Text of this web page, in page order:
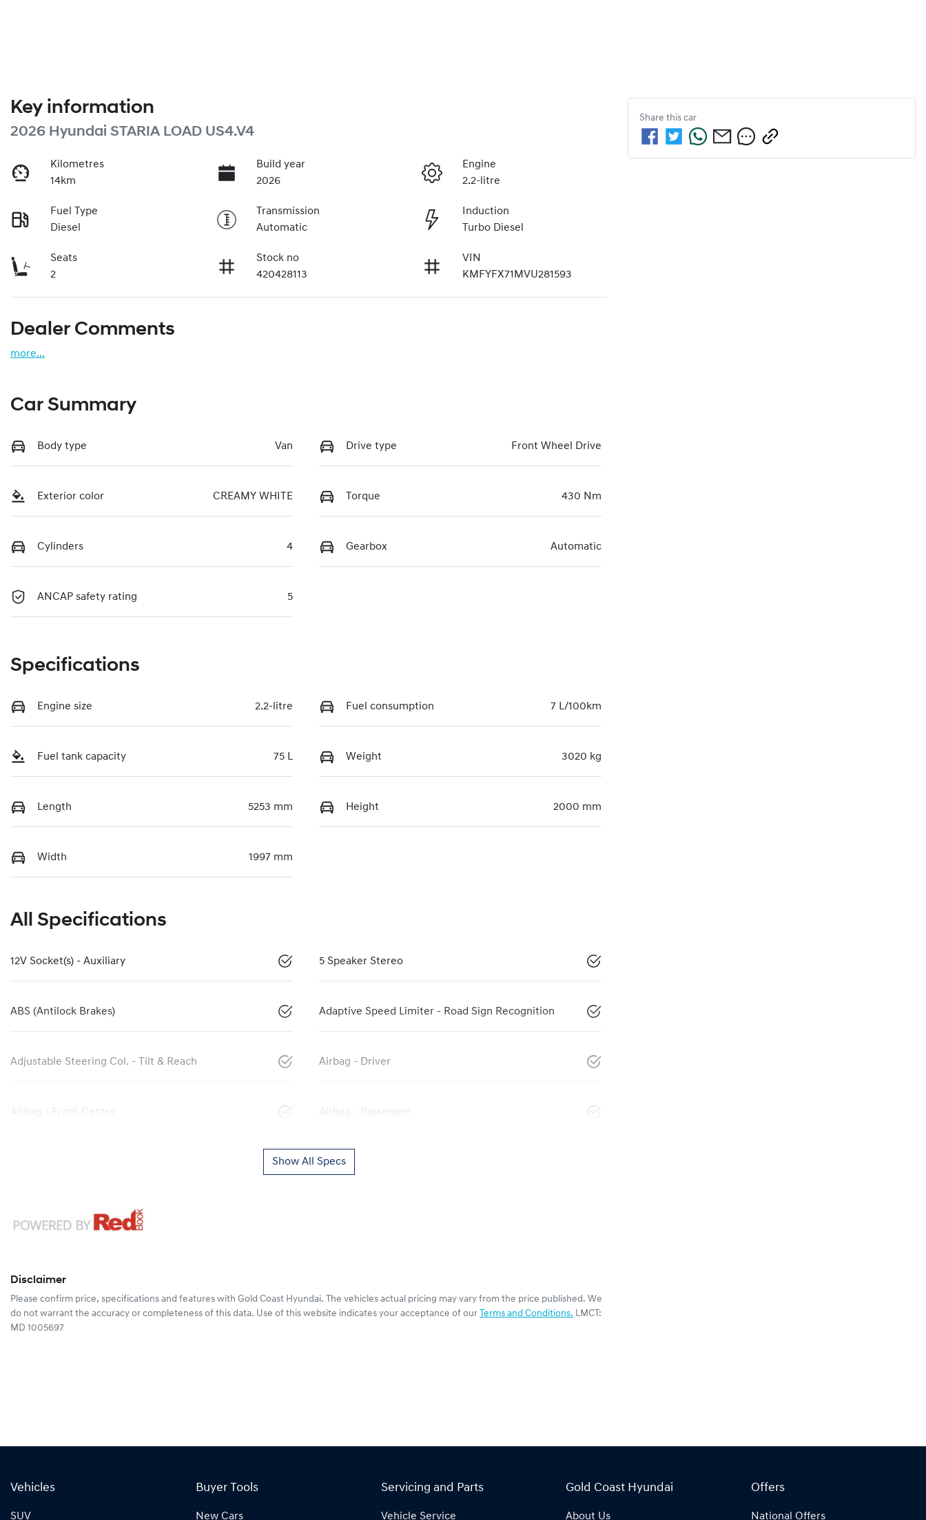
Key information
2026 Hyundai STARIA LOAD US4.V4
Kilometres
14km
Build year
2026
Engine
2.2-litre
Fuel Type
Diesel
Transmission
Automatic
Induction
Turbo Diesel
Seats
2
Stock no
420428113
VIN
KMFYFX71MVU281593
Dealer Comments
more...
Car Summary
Body type Van Drive type Front Wheel Drive
Exterior color CREAMY WHITE Torque 430 Nm
Cylinders 4 Gearbox Automatic
ANCAP safety rating 5
Specifications
Engine size 2.2-litre Fuel consumption 7 L/100km
Fuel tank capacity 75 L Weight 3020 kg
Length 5253 mm Height 2000 mm
Width 1997 mm
All Specifications
12V Socket(s) - Auxiliary 5 Speaker Stereo
ABS (Antilock Brakes) Adaptive Speed Limiter - Road Sign Recognition
Adjustable Steering Col. - Tilt & Reach Airbag - Driver
Airbag - Front Centre Airbag - Passenger
Show All Specs
Disclaimer
Please confirm price, specifications and features with Gold Coast Hyundai. The vehicles actual pricing may vary from the price published. We
do not warrant the accuracy or completeness of this data. Use of this website indicates your acceptance of our Terms and Conditions. LMCT:
MD 1005697
Share this car
Vehicles
SUV
Buyer Tools
New Cars
Servicing and Parts
Vehicle Service
Gold Coast Hyundai
About Us
Offers
National Offers